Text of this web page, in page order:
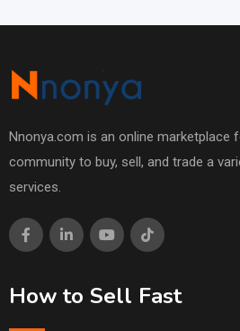
Nnonya.com is an online marketplace
community to buy, sell, and trade a
services.
How to Sell Fast